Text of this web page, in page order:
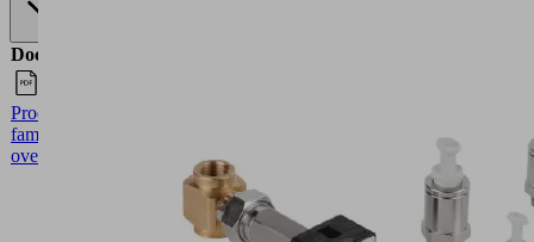
Documents
Product
family
overview